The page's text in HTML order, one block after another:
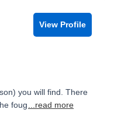
View Profile
you will find. There
foug
...read more